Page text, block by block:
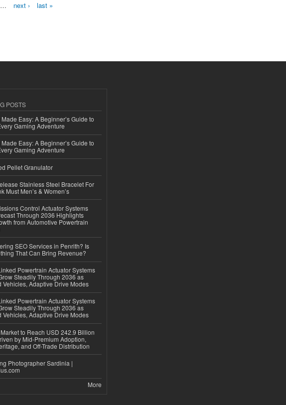
… next › last »
POSTS
Easy: A Beginner’s Guide to
Gaming Adventure
Easy: A Beginner’s Guide to
Gaming Adventure
Pellet Granulator
Stainless Steel Bracelet For
Must Men’s & Women’s
Control Actuator Systems
Through 2036 Highlights
from Automotive Powertrain
SEO Services in Penrith? Is
That Can Bring Revenue?
Powertrain Actuator Systems
Steadily Through 2036 as
Vehicles, Adaptive Drive Modes
Powertrain Actuator Systems
Steadily Through 2036 as
Vehicles, Adaptive Drive Modes
to Reach USD 242.9 Billion
by Mid-Premium Adoption,
and Off-Trade Distribution
Photographer Sardinia |
More